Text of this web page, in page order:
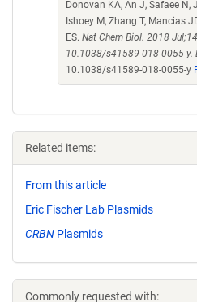
Donovan KA, An J, Safaee N,
Ishoey M, Zhang T, Mancias
ES. Nat Chem Biol. 2018
10.1038/s41589-018-0055-y.
10.1038/s41589-018-0055-y
Related items:
From this article
Eric Fischer Lab Plasmids
CRBN Plasmids
Commonly requested with: